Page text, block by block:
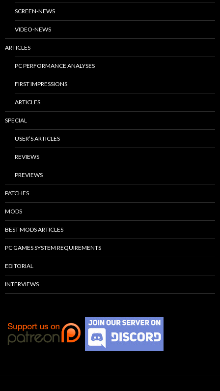
SCREEN-NEWS
VIDEO-NEWS
ARTICLES
PC PERFORMANCE ANALYSES
FIRST IMPRESSIONS
ARTICLES
SPECIAL
USER’S ARTICLES
REVIEWS
PREVIEWS
PATCHES
MODS
BEST MODS ARTICLES
PC GAMES SYSTEM REQUIREMENTS
EDITORIAL
INTERVIEWS